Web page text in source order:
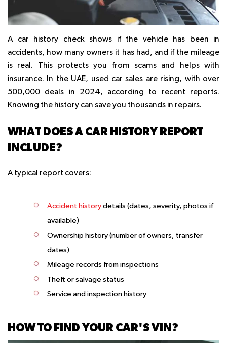
A car history check shows if the vehicle has been in
accidents, how many owners it has had, and if the mileage
is real. This protects you from scams and helps with
insurance. In the UAE, used car sales are rising, with over
500,000 deals in 2024, according to recent reports.
Knowing the history can save you thousands in repairs.
WHAT DOES A CAR HISTORY REPORT
INCLUDE?
A typical report covers:
Accident history details (dates, severity, photos if
available)
Ownership history (number of owners, transfer
dates)
Mileage records from inspections
Theft or salvage status
Service and inspection history
HOW TO FIND YOUR CAR'S VIN?